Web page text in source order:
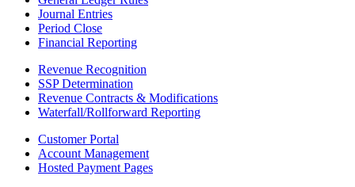
Journal Entries
Period Close
Financial Reporting
Revenue Recognition
SSP Determination
Revenue Contracts & Modifications
Waterfall/Rollforward Reporting
Customer Portal
Account Management
Hosted Payment Pages